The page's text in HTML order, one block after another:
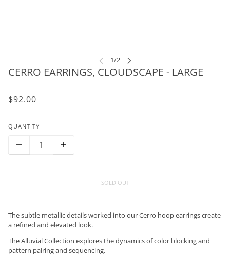
CERRO EARRINGS, CLOUDSCAPE - LARGE
$92.00
QUANTITY
SOLD OUT
The subtle metallic details worked into our Cerro hoop earrings create
a refined and elevated look.
The Alluvial Collection explores the dynamics of color blocking and
pattern pairing and sequencing.